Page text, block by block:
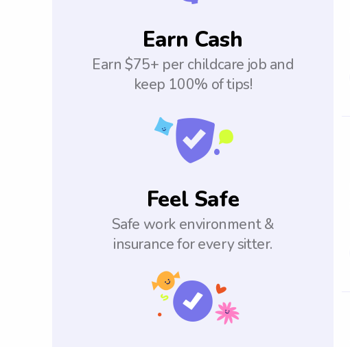
Earn Cash
Earn $75+ per childcare job and
keep 100% of tips!
Feel Safe
Safe work environment &
insurance for every sitter.